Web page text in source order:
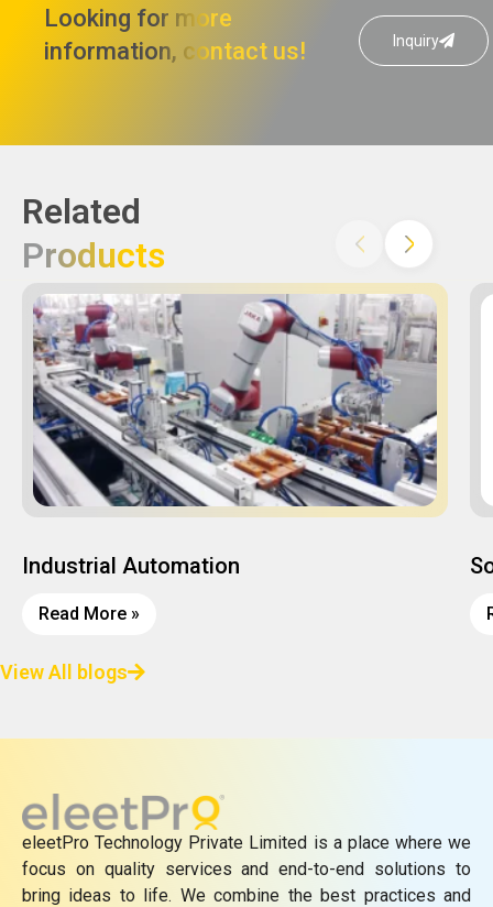
Looking for more
information, contact us!
Inquiry
Related
Products
Industrial Automation
Read More »
View All blogs
eleetPro Technology Private Limited is a place where we
focus on quality services and end-to-end solutions to
bring ideas to life. We combine the best practices and